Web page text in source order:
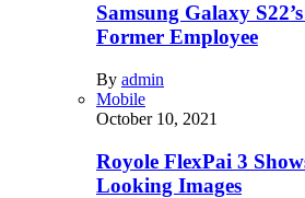
Samsung Galaxy
Former Employee
By admin
Mobile
October 10, 2021
Royole FlexPai 3
Looking Images